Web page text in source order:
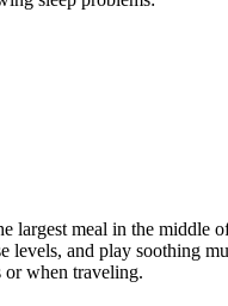
largest meal in the middle
levels, and play soothing
or when traveling.